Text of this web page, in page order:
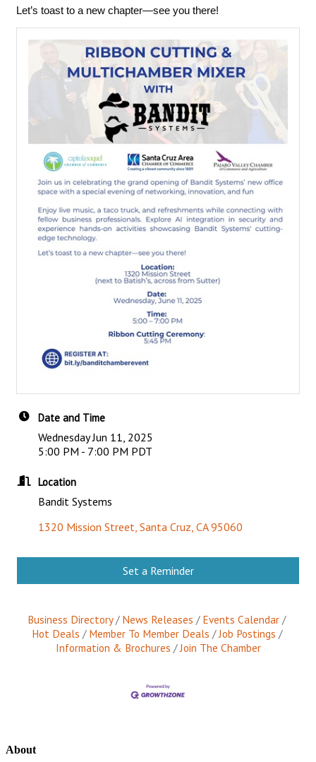
Let’s toast to a new chapter—see you there!
Date and Time
Wednesday Jun 11, 2025
5:00 PM - 7:00 PM PDT
Location
Bandit Systems
1320 Mission Street Santa Cruz CA 95060
Set a Reminder
Business Directory News Releases
Events Calendar
Hot Deals
Member To Member Deals
Job Postings
Information & Brochures
Join The Chamber
About